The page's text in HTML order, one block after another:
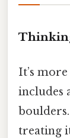
It’s
includes
treating